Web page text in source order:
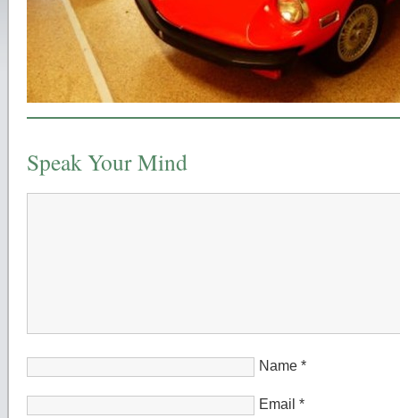
Speak Your Mind
Name *
Email *